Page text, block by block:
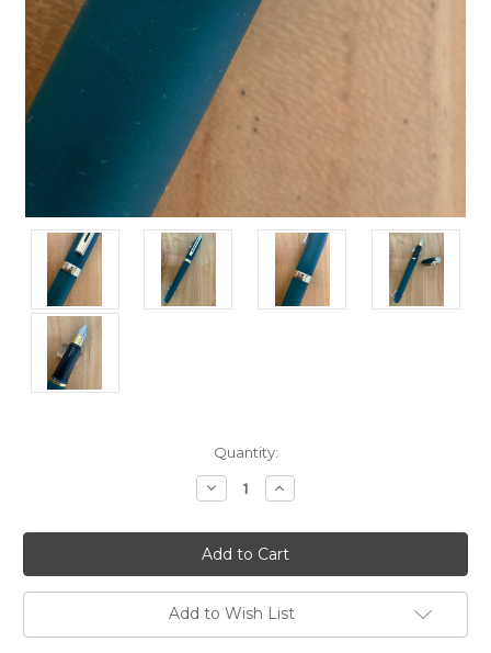
Quantity:
Decrease
Quantity
Prelude
349
Matte
Green
GT
USA
(Sheaffer's)
Fountain
Increase
Quantity
Prelude
349
Matte
Green
GT
USA
(Sheaffer's)
Fountain
Add to Wish List